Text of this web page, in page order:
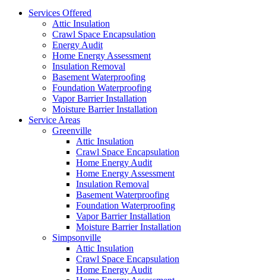
Services Offered
Attic Insulation
Crawl Space Encapsulation
Energy Audit
Home Energy Assessment
Insulation Removal
Basement Waterproofing
Foundation Waterproofing
Vapor Barrier Installation
Moisture Barrier Installation
Service Areas
Greenville
Attic Insulation
Crawl Space Encapsulation
Home Energy Audit
Home Energy Assessment
Insulation Removal
Basement Waterproofing
Foundation Waterproofing
Vapor Barrier Installation
Moisture Barrier Installation
Simpsonville
Attic Insulation
Crawl Space Encapsulation
Home Energy Audit